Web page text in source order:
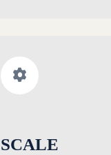
SCALE